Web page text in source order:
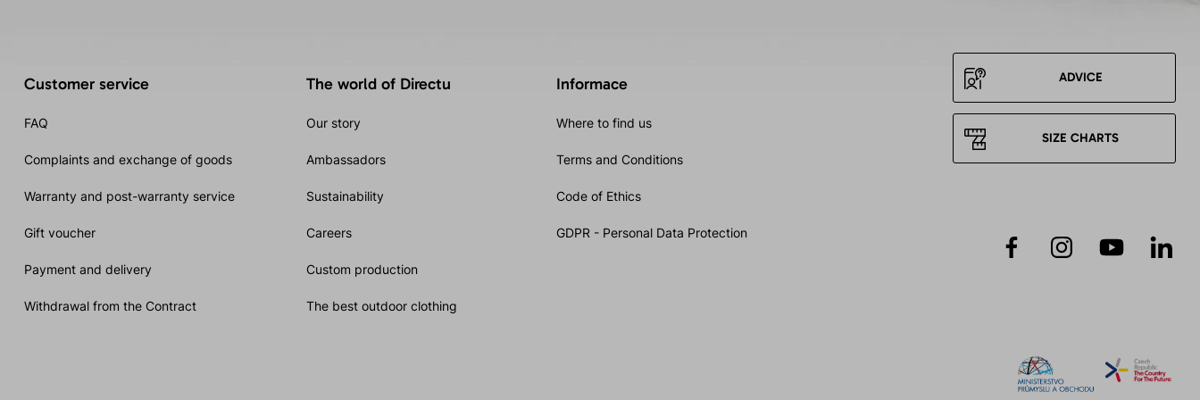
Customer service
FAQ
Complaints and exchange of goods
Warranty and post-warranty service
Gift voucher
Payment and delivery
Withdrawal from the Contract
The world of Directu
Our story
Ambassadors
Sustainability
Careers
Custom production
The best outdoor clothing
Informace
Where to find us
Terms and Conditions
Code of Ethics
GDPR - Personal Data Protection
ADVICE
SIZE CHARTS